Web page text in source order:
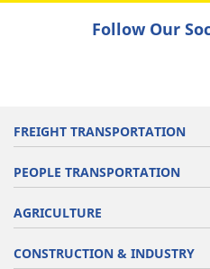
Follow Our
FREIGHT TRANSPORTATION
PEOPLE TRANSPORTATION
AGRICULTURE
CONSTRUCTION & INDUSTRY